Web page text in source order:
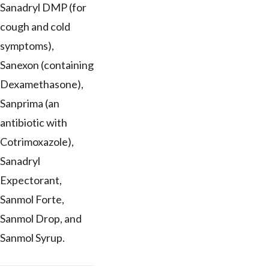
Sanadryl DMP (for
cough and cold
symptoms),
Sanexon (containing
Dexamethasone),
Sanprima (an
antibiotic with
Cotrimoxazole),
Sanadryl
Expectorant,
Sanmol Forte,
Sanmol Drop, and
Sanmol Syrup.